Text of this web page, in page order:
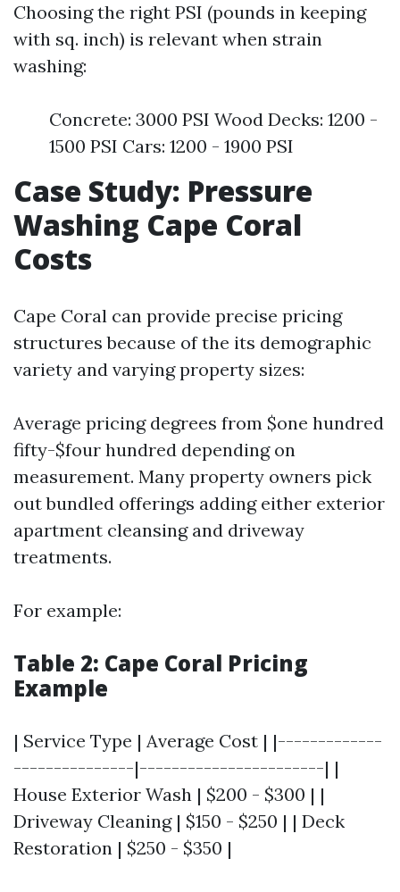
Choosing the right PSI (pounds in keeping
with sq. inch) is relevant when strain
washing:
Concrete: 3000 PSI Wood Decks: 1200 -
1500 PSI Cars: 1200 - 1900 PSI
Case Study: Pressure
Washing Cape Coral
Costs
Cape Coral can provide precise pricing
structures because of the its demographic
variety and varying property sizes:
Average pricing degrees from $one hundred
fifty-$four hundred depending on
measurement. Many property owners pick
out bundled offerings adding either exterior
apartment cleansing and driveway
treatments.
For example:
Table 2: Cape Coral Pricing
Example
| Service Type | Average Cost | |-------------
---------------|-----------------------| |
House Exterior Wash | $200 - $300 | |
Driveway Cleaning | $150 - $250 | | Deck
Restoration | $250 - $350 |